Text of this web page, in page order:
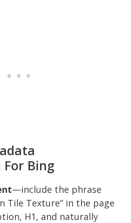
Bing
—include the phrase
Tile Texture” in the page
H1, and naturally